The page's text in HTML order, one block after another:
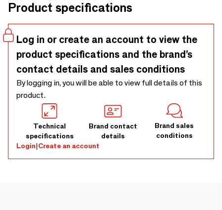
Product specifications
Log in or create an account to view the
product specifications and the brand’s
contact details and sales conditions
By logging in, you will be able to view full details of this
product.
Technical
specifications
Brand contact
details
Brand sales
conditions
Login|Create an account